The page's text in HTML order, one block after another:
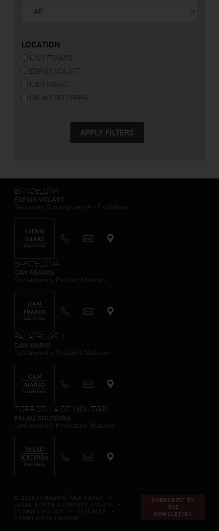
LOCATION
CAN FRAMIS
ESPAIS VOLART
CAN MARIO
PALAU SOLTERRA
BARCELONA
BARCELONA
PALAFRUGELL
TORROELLA DE MONTGRÍ
SUBSCRIBE TO
THE
NEWSLETTER